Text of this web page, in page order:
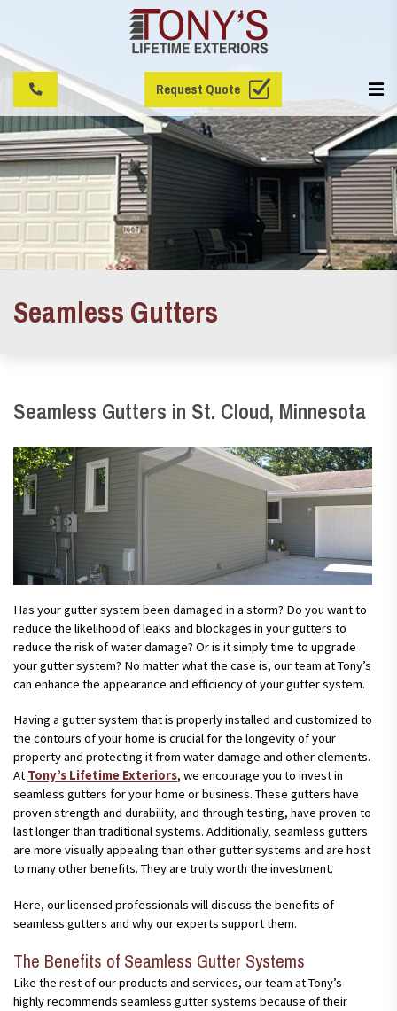
Request Quote
Seamless Gutters
Seamless Gutters in St. Cloud, Minnesota
Has your gutter system been damaged in a storm? Do you want to
reduce the likelihood of leaks and blockages in your gutters to
reduce the risk of water damage? Or is it simply time to upgrade
your gutter system? No matter what the case is, our team at Tony’s
can enhance the appearance and efficiency of your gutter system.
Having a gutter system that is properly installed and customized to
the contours of your home is crucial for the longevity of your
property and protecting it from water damage and other elements.
At Tony’s Lifetime Exteriors, we encourage you to invest in
seamless gutters for your home or business. These gutters have
proven strength and durability, and through testing, have proven to
last longer than traditional systems. Additionally, seamless gutters
are more visually appealing than other gutter systems and are host
to many other benefits. They are truly worth the investment.
Here, our licensed professionals will discuss the benefits of
seamless gutters and why our experts support them.
The Benefits of Seamless Gutter Systems
Like the rest of our products and services, our team at Tony’s
highly recommends seamless gutter systems because of their